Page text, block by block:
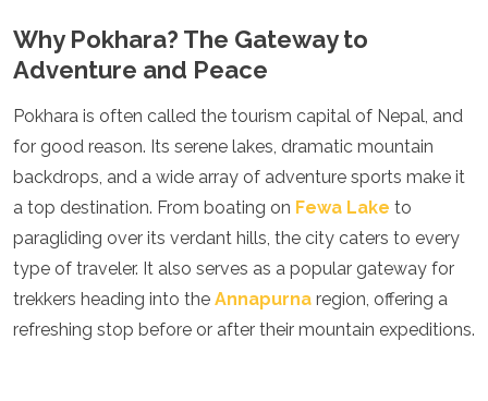
Monaco
Montenegro
North Macedonia
Norway
Portugal
Romania
Russia
San Marino
Sardinia
Scotland
Serbia
Why Pokhara? The Gateway to
Adventure and Peace
Pokhara is often called the tourism capital of Nepal, and
for good reason. Its serene lakes, dramatic mountain
backdrops, and a wide array of adventure sports make it
a top destination. From boating on Fewa Lake to
paragliding over its verdant hills, the city caters to every
type of traveler. It also serves as a popular gateway for
trekkers heading into the Annapurna region, offering a
refreshing stop before or after their mountain expeditions.